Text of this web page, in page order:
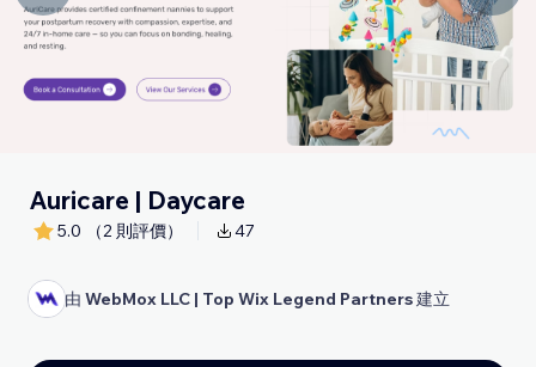
Auricare | Daycare
5.0 （2 則評價） 47
由 WebMox LLC | Top Wix Legend Partners建立